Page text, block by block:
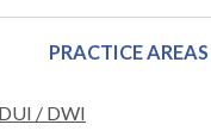
PRACTICE AREAS
/ DWI